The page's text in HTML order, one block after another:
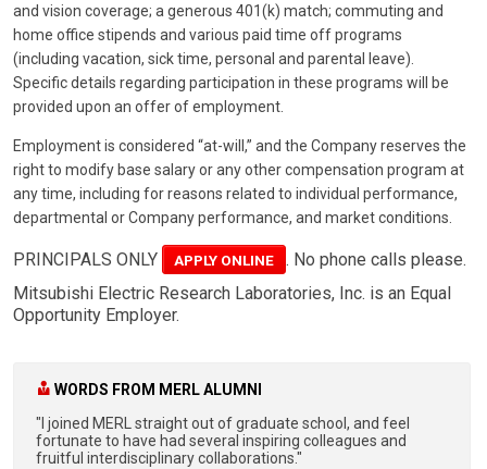
and vision coverage; a generous 401(k) match; commuting and
home office stipends and various paid time off programs
(including vacation, sick time, personal and parental leave).
Specific details regarding participation in these programs will be
provided upon an offer of employment.
Employment is considered “at-will,” and the Company reserves the
right to modify base salary or any other compensation program at
any time, including for reasons related to individual performance,
departmental or Company performance, and market conditions.
PRINCIPALS ONLY APPLY ONLINE
. No phone calls please.
Mitsubishi Electric Research Laboratories, Inc. is an Equal
Opportunity Employer.
WORDS FROM MERL ALUMNI
"I joined MERL straight out of graduate school, and feel
fortunate to have had several inspiring colleagues and
fruitful interdisciplinary collaborations."